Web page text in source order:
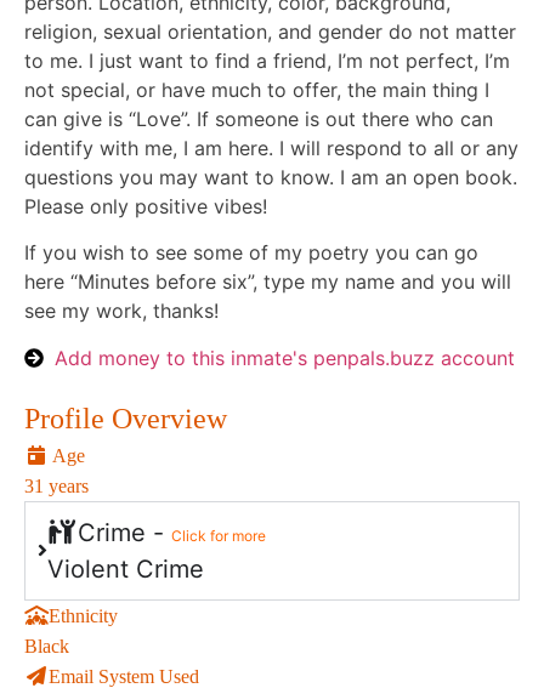
religion, sexual orientation, and gender do not matter
to me. I just want to find a friend, I’m not perfect, I’m
not special, or have much to offer, the main thing I
can give is “Love”. If someone is out there who can
identify with me, I am here. I will respond to all or any
questions you may want to know. I am an open book.
Please only positive vibes!
If you wish to see some of my poetry you can go
here “Minutes before six”, type my name and you will
see my work, thanks!
Add money to this inmate's penpals.buzz account
Profile Overview
Age
31 years
Crime - Click for more
Violent Crime
Ethnicity
Black
Email System Used